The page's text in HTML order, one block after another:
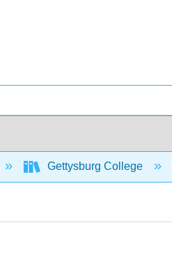
Gettysburg College